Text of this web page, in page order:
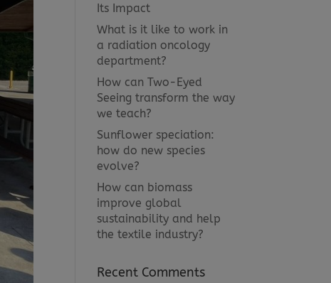
Its Impact
What is it like to work in
a radiation oncology
department?
How can Two-Eyed
Seeing transform the way
we teach?
Sunflower speciation:
how do new species
evolve?
How can biomass
improve global
sustainability and help
the textile industry?
Recent Comments